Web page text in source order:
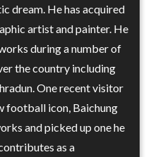
dream. He has acquired
artist and painter. He
during a number of
the country including
One recent visitor
football icon, Baichung
and picked up one he
as a